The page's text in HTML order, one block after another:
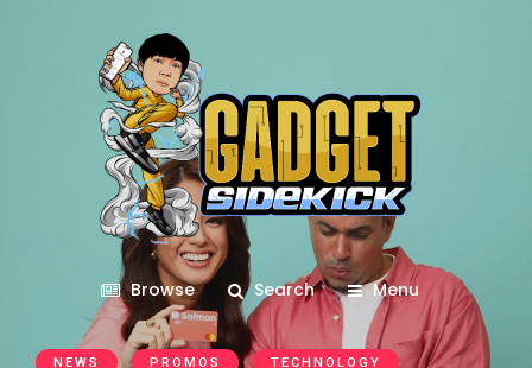
Browse Search Menu
NEWS PROMOS TECHNOLOGY